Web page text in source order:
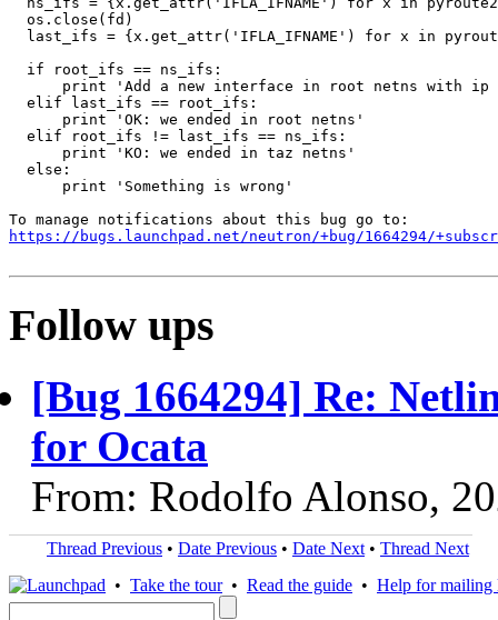
  os.close(fd)
last_ifs = {x.get_attr('IFLA_IFNAME') for x in
  if root_ifs == ns_ifs:
print 'Add a new interface in root netns with ip
  elif last_ifs == root_ifs:
      print 'OK: we ended in root netns'
  elif root_ifs != last_ifs == ns_ifs:
      print 'KO: we ended in taz netns'
  else:
      print 'Something is wrong'
https://bugs.launchpad.net/neutron/+bug/1664294/
Follow ups
[Bug 1664294] Re:
for Ocata
From: Rodolfo Alonso,
Thread Previous • Date Previous • Date Next • Thread Next
• Take the tour• Read the guide • Help for mailing